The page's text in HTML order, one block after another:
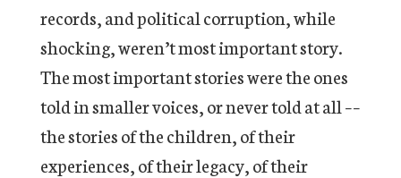
records, and political corruption, while
shocking, weren’t most important story.
The most important stories were the ones
told in smaller voices, or never told at all ––
the stories of the children, of their
experiences, of their legacy, of their